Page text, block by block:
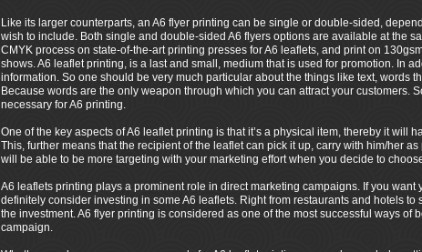
Like its larger counterparts, an A6 flyer printing can be single or double-sided,
wish to include. Both single and double-sided A6 flyers options are available at the
CMYK process on state-of-the-art printing presses for A6 leaflets, and print on
shows. A6 leaflet printing, is a last and small, medium that is used for promotion. In
information. So one should be very much particular about the things like text, words
Because words are the only weapon through which you can attract your customers.
necessary for A6 printing.
One of the key aspects of A6 leaflet printing is that it’s a physical item, thereby it will
This, further means that the recipient of the leaflet can pick it up, carry with him/her
will be able to be more targeting with your marketing effort when you decide to
A6 leaflets printing plays a prominent role in direct marketing campaigns. If you want
definitely consider investing in some A6 leaflets. Right from restaurants and hotels to
the investment. A6 flyer printing is considered as one of the most successful ways of
campaign.